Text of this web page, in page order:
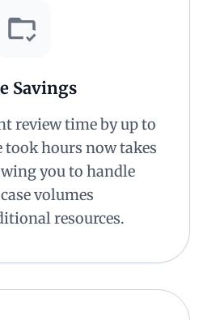
Savings
review time by up to
took hours now takes
you to handle
volumes
resources.